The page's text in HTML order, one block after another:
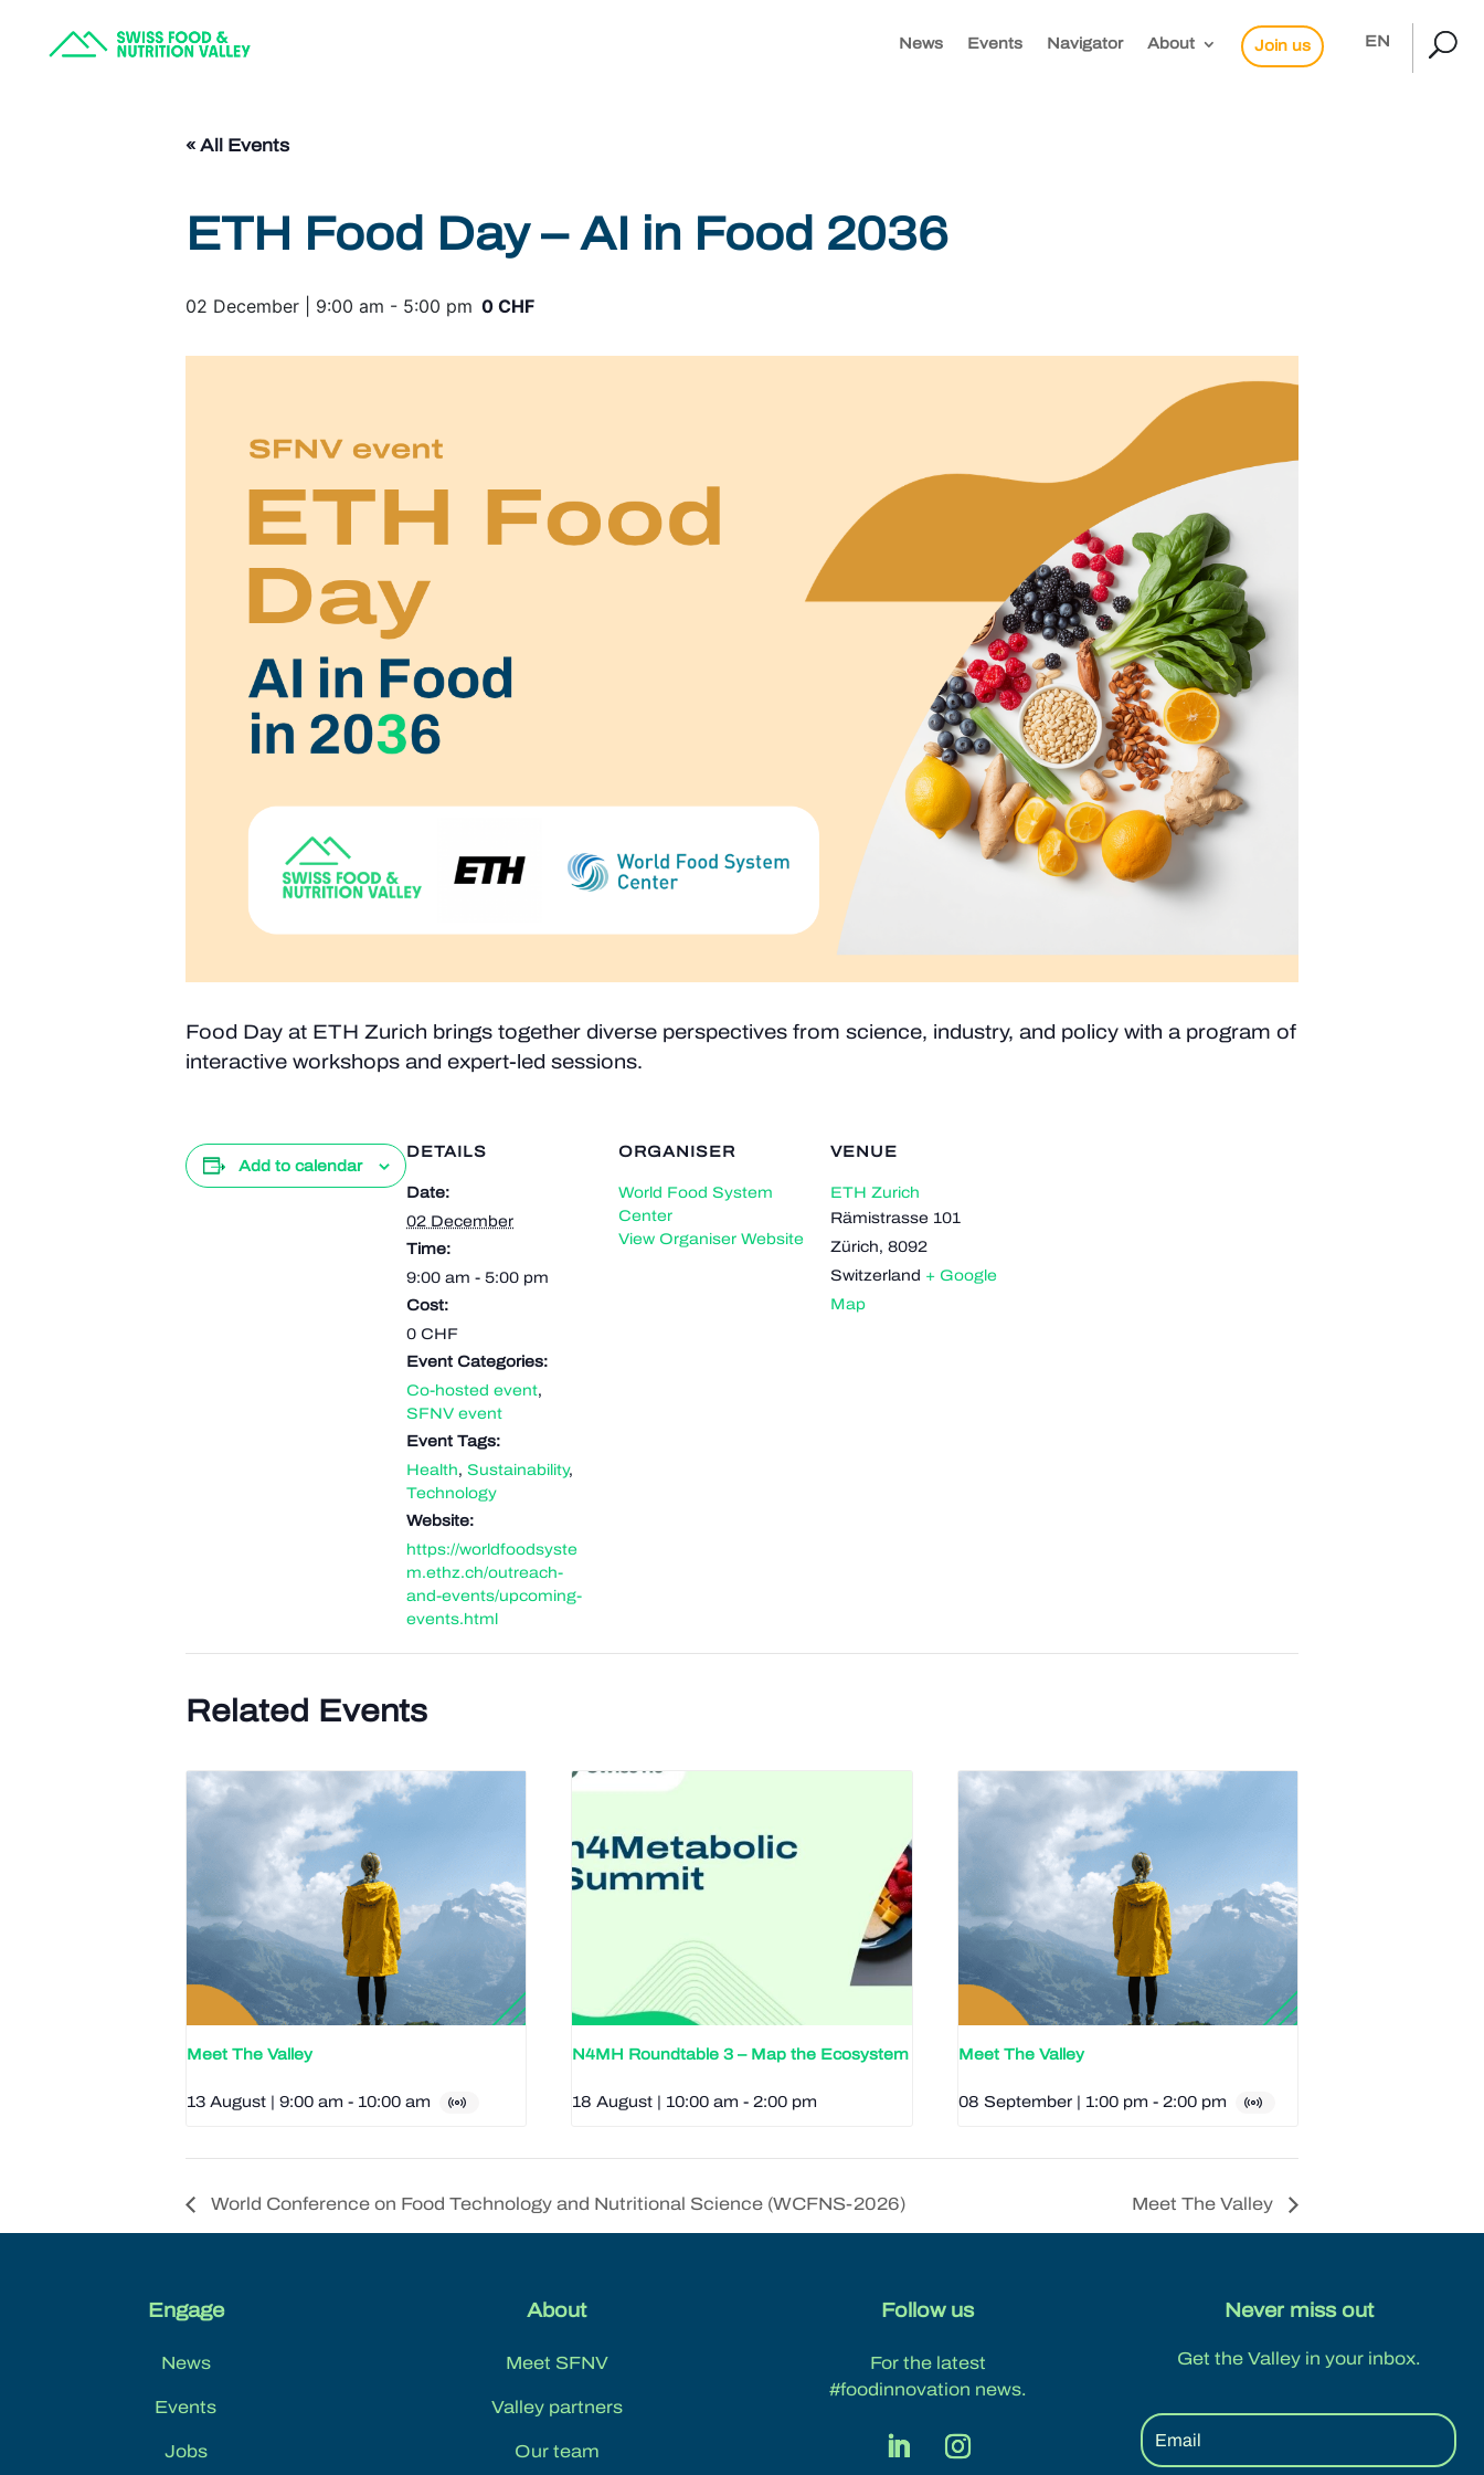
News Events Navigator About Join us EN
« All Events
ETH Food Day – AI in Food 2036
02 December | 9:00 am - 5:00 pm 0 CHF
Food Day at ETH Zurich brings together diverse perspectives from science, industry, and policy with a program of
interactive workshops and expert-led sessions.
Add to calendar
DETAILS
Date:
02 December
Time:
9:00 am - 5:00 pm
Cost:
0 CHF
Event Categories:
Co-hosted event,
SFNV event
Event Tags:
Health, Sustainability,
Technology
Website:
https://worldfoodsyste
m.ethz.ch/outreach-
and-events/upcoming-
events.html
ORGANISER
World Food System
Center
View Organiser Website
VENUE
ETH Zurich
Rämistrasse 101
Zürich, 8092
Switzerland + Google
Map
Related Events
Meet The Valley
13 August | 9:00 am - 10:00 am
N4MH Roundtable 3 – Map the Ecosystem
18 August | 10:00 am - 2:00 pm
Meet The Valley
08 September | 1:00 pm - 2:00 pm
World Conference on Food Technology and Nutritional Science (WCFNS-2026) Meet The Valley
Engage
News
Events
Jobs
About
Meet SFNV
Valley partners
Our team
Follow us
For the latest
#foodinnovation news.
Never miss out
Get the Valley in your inbox.